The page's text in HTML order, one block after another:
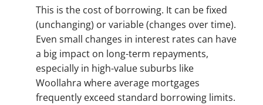
This is the cost of borrowing. It can be fixed
(unchanging) or variable (changes over time).
Even small changes in interest rates can have
a big impact on long-term repayments,
especially in high-value suburbs like
Woollahra where average mortgages
frequently exceed standard borrowing limits.